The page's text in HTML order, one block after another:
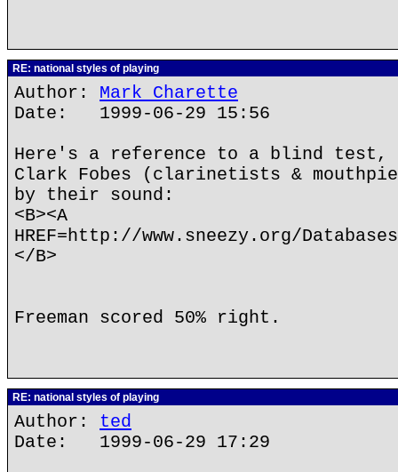
RE: national styles of playing
Author: Mark Charette
Date: 1999-06-29 15:56
Here's a reference to a blind test,
Clark Fobes (clarinetists &
by their sound:
<B><A
HREF=http://www.sneezy.org/
</B>
Freeman scored 50% right.
RE: national styles of playing
Author: ted
Date: 1999-06-29 17:29